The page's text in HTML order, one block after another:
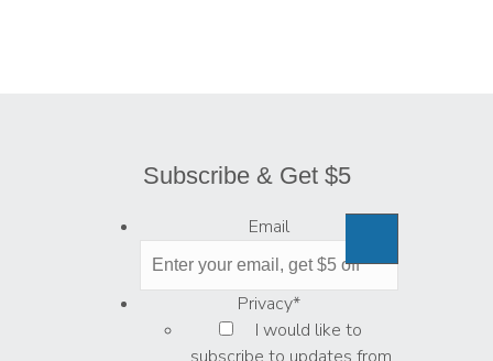
Subscribe & Get $5
Email
Privacy*
I would like to